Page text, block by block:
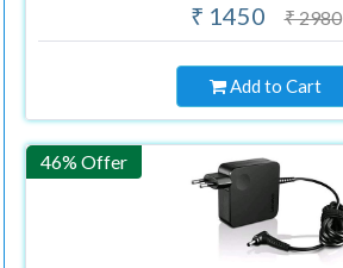
₹ 1450 ₹ 2980
Add to Cart
46% Offer